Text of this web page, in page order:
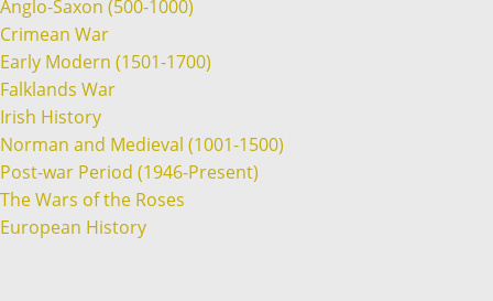
Anglo-Saxon (500-1000)
Crimean War
Early Modern (1501-1700)
Falklands War
Irish History
Norman and Medieval (1001-1500)
Post-war Period (1946-Present)
The Wars of the Roses
European History